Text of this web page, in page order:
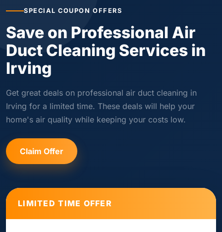
SPECIAL COUPON OFFERS
Save on Professional Air
Duct Cleaning Services in
Irving
Get great deals on professional air duct cleaning in
Irving for a limited time. These deals will help your
home's air quality while keeping your costs low.
Claim Offer
LIMITED TIME OFFER